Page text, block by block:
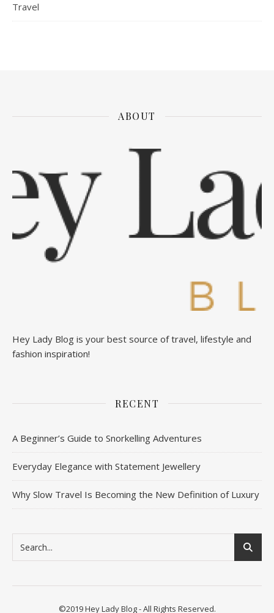
Travel
ABOUT
Hey Lady Blog is your best source of travel, lifestyle and
fashion inspiration!
RECENT
A Beginner’s Guide to Snorkelling Adventures
Everyday Elegance with Statement Jewellery
Why Slow Travel Is Becoming the New Definition of Luxury
©2019 Hey Lady Blog - All Rights Reserved.